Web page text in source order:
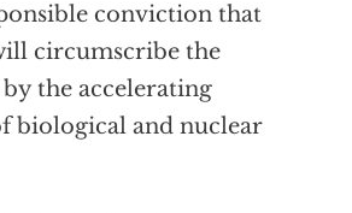
conviction that
circumscribe the
the accelerating
biological and nuclear